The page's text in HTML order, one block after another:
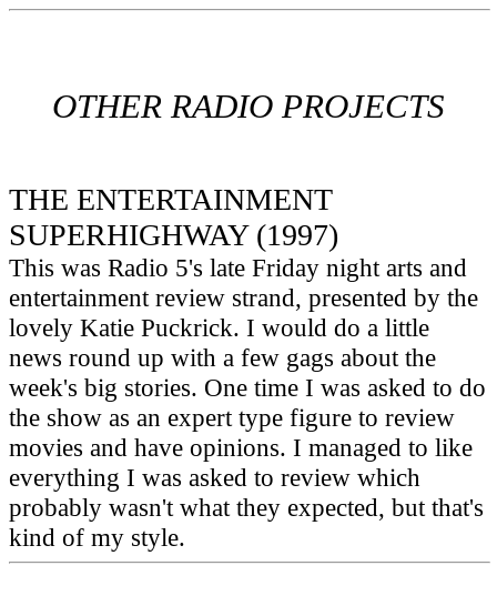
OTHER RADIO PROJECTS
THE ENTERTAINMENT
SUPERHIGHWAY (1997)
This was Radio 5's late Friday night arts and
entertainment review strand, presented by the
lovely Katie Puckrick. I would do a little
news round up with a few gags about the
week's big stories. One time I was asked to do
the show as an expert type figure to review
movies and have opinions. I managed to like
everything I was asked to review which
probably wasn't what they expected, but that's
kind of my style.